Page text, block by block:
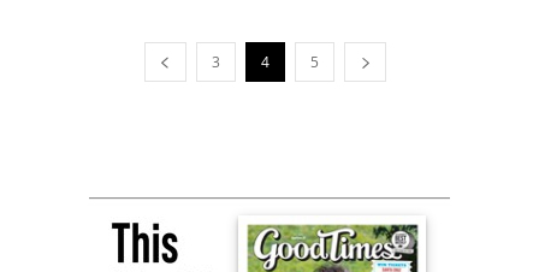
3 4 5